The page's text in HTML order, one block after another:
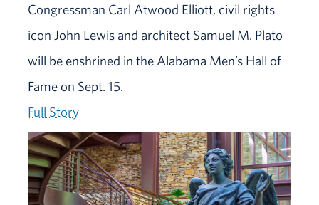
Congressman Carl Atwood Elliott, civil rights
icon John Lewis and architect Samuel M. Plato
will be enshrined in the Alabama Men’s Hall of
Fame on Sept. 15.
Full Story